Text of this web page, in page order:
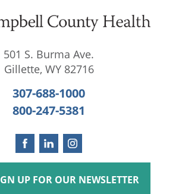
501 S. Burma Ave.
Gillette, WY 82716
307-688-1000
800-247-5381
UP FOR OUR NEWSLETTER